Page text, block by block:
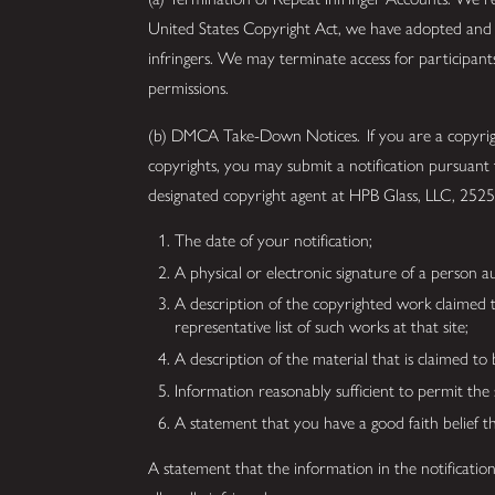
United States Copyright Act, we have adopted
infringers. We may terminate access for
permissions.
(b) DMCA Take-Down Notices. If you are a
copyrights, you may submit a notification
designated copyright agent at HPB Glass, LLC,
The date of your notification;
A physical or electronic signature of a person
A description of the copyrighted work claimed
representative list of such works at that site;
A description of the material that is claimed
Information reasonably sufficient to permit
A statement that you have a good faith belief
A statement that the information in the